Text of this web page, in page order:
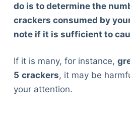
do is to determine the
crackers consumed by
note if it is sufficient to
If it is many, for instance,
5 crackers, it may be
your attention.